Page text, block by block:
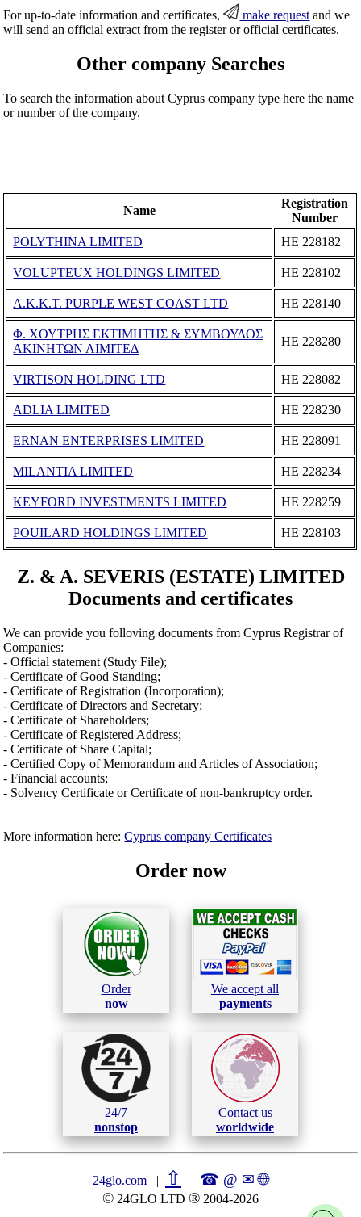
For up-to-date information and certificates, make request and we
will send an official extract from the register or official certificates.
Other company Searches
To search the information about Cyprus company type here the name
or number of the company.
Name
Registration
Number
POLYTHINA LIMITED
ΗΕ 228182
VOLUPTEUX HOLDINGS LIMITED ΗΕ 228102
A.K.K.T. PURPLE WEST COAST LTD ΗΕ 228140
Φ. ΧΟΥΤΡΗΣ ΕΚΤΙΜΗΤΗΣ & ΣΥΜΒΟΥΛΟΣ
ΑΚΙΝΗΤΩΝ ΛΙΜΙΤΕΔ
ΗΕ 228280
VIRTISON HOLDING LTD ΗΕ 228082
ADLIA LIMITED ΗΕ 228230
ERNAN ENTERPRISES LIMITED ΗΕ 228091
MILANTIA LIMITED ΗΕ 228234
KEYFORD INVESTMENTS LIMITED ΗΕ 228259
POUILARD HOLDINGS LIMITED ΗΕ 228103
Z. & A. SEVERIS (ESTATE) LIMITED
Documents and certificates
We can provide you folloving documents from Cyprus Registrar of
Companies:
- Official statement (Study File);
- Certificate of Good Standing;
- Certificate of Registration (Incorporation);
- Certificate of Directors and Secretary;
- Certificate of Shareholders;
- Certificate of Registered Address;
- Certificate of Share Capital;
- Certified Copy of Memorandum and Articles of Association;
- Financial accounts;
- Solvency Certificate or Certificate of non-bankruptcy order.
More information here:Cyprus company Certificates
Order now
Order
now
We accept all
payments
24/7
nonstop
Contact us
worldwide
24glo.com | ⇧ | ☎ @ ✉🌐︎
© 24GLO LTD ® 2004-2026